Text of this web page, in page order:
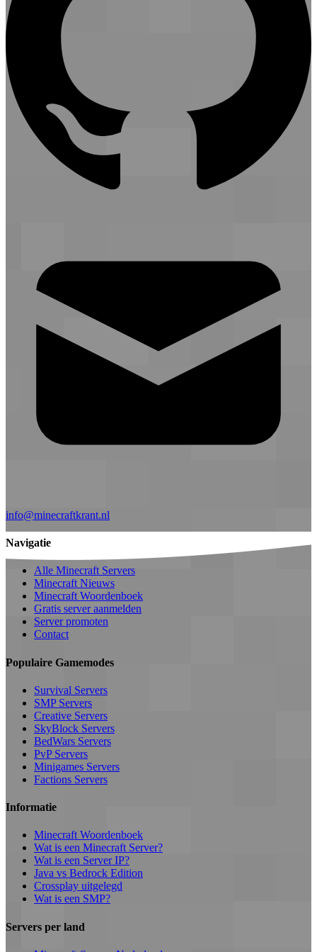
info@minecraftkrant.nl
Navigatie
Alle Minecraft Servers
Minecraft Nieuws
Minecraft Woordenboek
Gratis server aanmelden
Server promoten
Contact
Populaire Gamemodes
Survival Servers
SMP Servers
Creative Servers
SkyBlock Servers
BedWars Servers
PvP Servers
Minigames Servers
Factions Servers
Informatie
Minecraft Woordenboek
Wat is een Minecraft Server?
Wat is een Server IP?
Java vs Bedrock Edition
Crossplay uitgelegd
Wat is een SMP?
Servers per land